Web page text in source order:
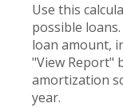
Use this
possible
loan amount,
"View Report"
amortization
year.